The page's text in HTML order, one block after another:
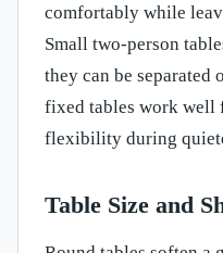
comfortably while
Small two-person
they can be separated
fixed tables work well
flexibility during
Table Size and